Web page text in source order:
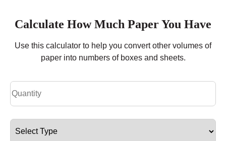
Calculate How Much Paper You Have
Use this calculator to help you convert other volumes of
paper into numbers of boxes and sheets.